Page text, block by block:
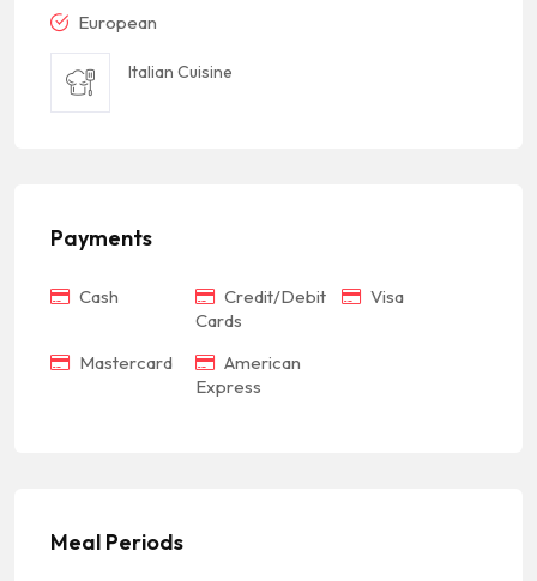
European
Italian Cuisine
Payments
Cash
Credit/Debit
Cards
Visa
Mastercard
American
Express
Meal Periods